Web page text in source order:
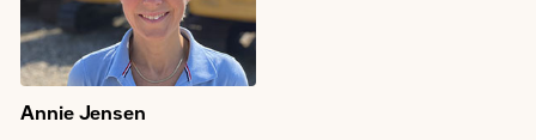
Annie Jensen